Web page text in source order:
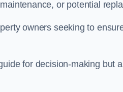
or potential
owners seeking to
for decision-making but